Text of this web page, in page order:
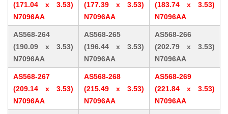
(171.04 x 3.53)
N7096AA
(177.39 x 3.53)
N7096AA
(183.74 x 3.53)
N7096AA
AS568-264
(190.09 x 3.53)
N7096AA
AS568-265
(196.44 x 3.53)
N7096AA
AS568-266
(202.79 x 3.53)
N7096AA
AS568-267
(209.14 x 3.53)
N7096AA
AS568-268
(215.49 x 3.53)
N7096AA
AS568-269
(221.84 x 3.53)
N7096AA